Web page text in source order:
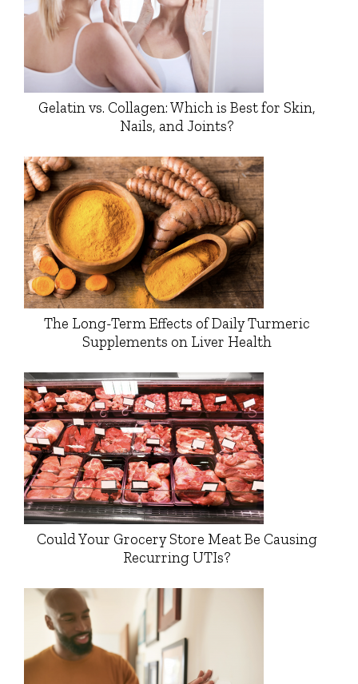
Gelatin vs. Collagen: Which is Best for Skin,
Nails, and Joints?
The Long-Term Effects of Daily Turmeric
Supplements on Liver Health
Could Your Grocery Store Meat Be Causing
Recurring UTIs?